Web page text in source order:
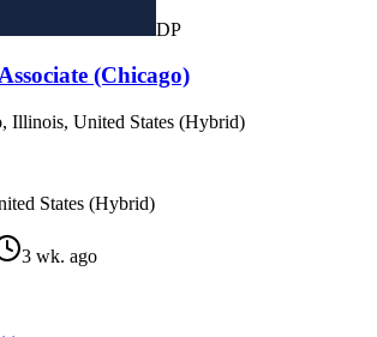
DP
(Chicago)
Illinois, United States (Hybrid)
States (Hybrid)
3 wk. ago